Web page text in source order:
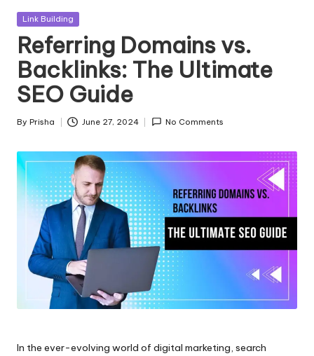
Posted
Link Building
Referring Domains vs.
Backlinks: The Ultimate
SEO Guide
Posted
By Prisha June 27, 2024 No Comments
In the ever-evolving world of digital marketing, search